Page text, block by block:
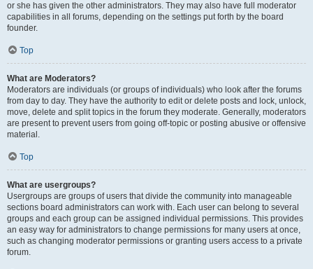
or she has given the other administrators. They may also have full moderator
capabilities in all forums, depending on the settings put forth by the board
founder.
Top
What are Moderators?
Moderators are individuals (or groups of individuals) who look after the forums
from day to day. They have the authority to edit or delete posts and lock, unlock,
move, delete and split topics in the forum they moderate. Generally, moderators
are present to prevent users from going off-topic or posting abusive or offensive
material.
Top
What are usergroups?
Usergroups are groups of users that divide the community into manageable
sections board administrators can work with. Each user can belong to several
groups and each group can be assigned individual permissions. This provides
an easy way for administrators to change permissions for many users at once,
such as changing moderator permissions or granting users access to a private
forum.